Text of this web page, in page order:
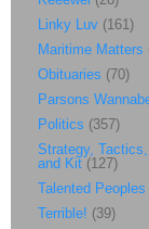
Linky Luv (161)
Maritime Matters
Obituaries (70)
Parsons
Politics (357)
Strategy,
and Kit (127)
Talented
Terrible! (39)